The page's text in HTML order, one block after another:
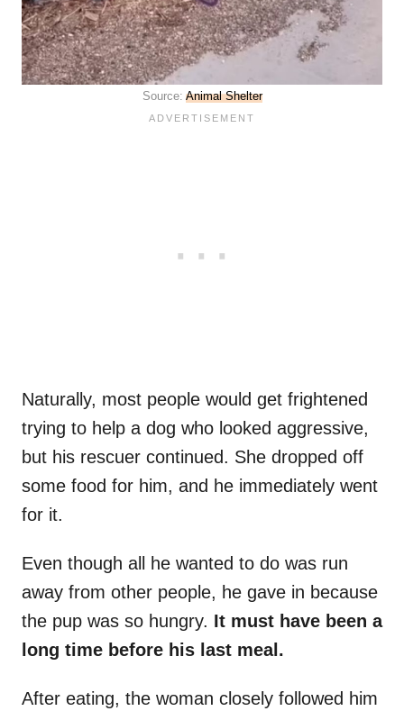
Source: Animal Shelter
Naturally, most people would get frightened
trying to help a dog who looked aggressive,
but his rescuer continued. She dropped off
some food for him, and he immediately went
for it.
Even though all he wanted to do was run
away from other people, he gave in because
the pup was so hungry. It must have been a
long time before his last meal.
After eating, the woman closely followed him